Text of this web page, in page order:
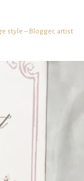
style – Blogger, artist